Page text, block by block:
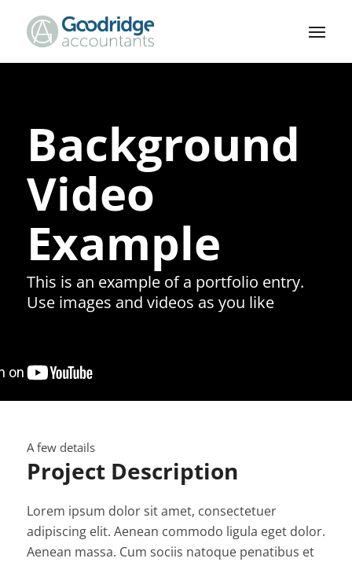
Background
Video
Example
This is an example of a portfolio entry.
Use images and videos as you like
A few details
Project Description
Lorem ipsum dolor sit amet, consectetuer
adipiscing elit. Aenean commodo ligula eget dolor.
Aenean massa. Cum sociis natoque penatibus et